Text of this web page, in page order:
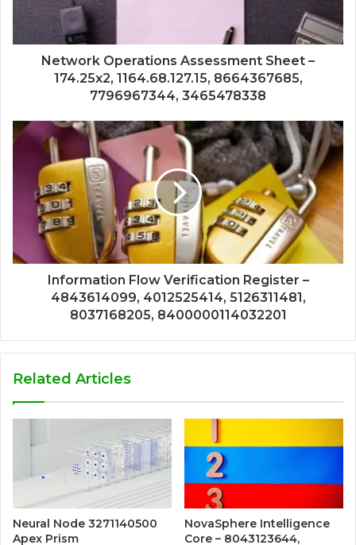
Network Operations Assessment Sheet –
174.25x2, 1164.68.127.15, 8664367685,
7796967344, 3465478338
Information Flow Verification Register –
4843614099, 4012525414, 5126311481,
8037168205, 8400000114032201
Related Articles
Neural Node 3271140500
Apex Prism
NovaSphere Intelligence
Core – 8043123644,